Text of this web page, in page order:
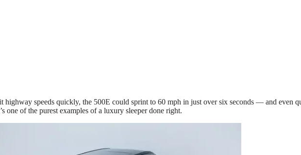
highway speeds quickly, the 500E could sprint to 60 mph in just over six seconds — and even
one of the purest examples of a luxury sleeper done right.